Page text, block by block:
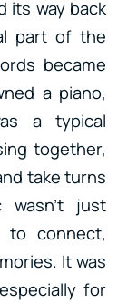
its way back
part of the
became
a piano,
a typical
together,
take turns
wasn’t just
to connect,
It was
for